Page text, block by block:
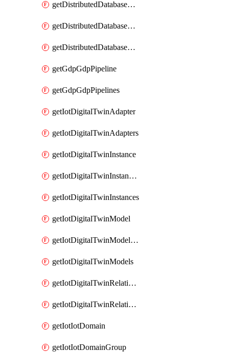
getDistributedDatabaseDistributedDatabasePrivateEndpoints
getDistributedDatabaseDistributedDatabaseRaftMetric
getDistributedDatabaseDistributedDatabases
getGdpGdpPipeline
getGdpGdpPipelines
getIotDigitalTwinAdapter
getIotDigitalTwinAdapters
getIotDigitalTwinInstance
getIotDigitalTwinInstanceContent
getIotDigitalTwinInstances
getIotDigitalTwinModel
getIotDigitalTwinModelSpec
getIotDigitalTwinModels
getIotDigitalTwinRelationship
getIotDigitalTwinRelationships
getIotIotDomain
getIotIotDomainGroup